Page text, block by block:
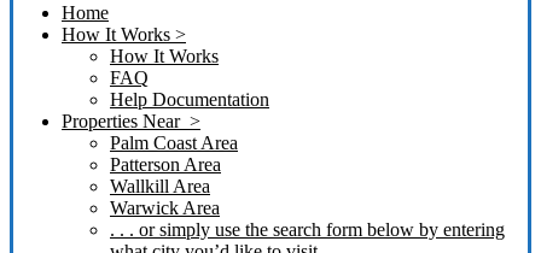
Home
How It Works >
How It Works
FAQ
Help Documentation
Properties Near >
Palm Coast Area
Patterson Area
Wallkill Area
Warwick Area
. . . or simply use the search form below by entering